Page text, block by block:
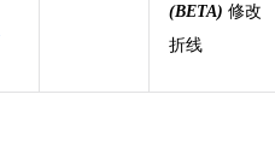
(BETA) 修改
折线